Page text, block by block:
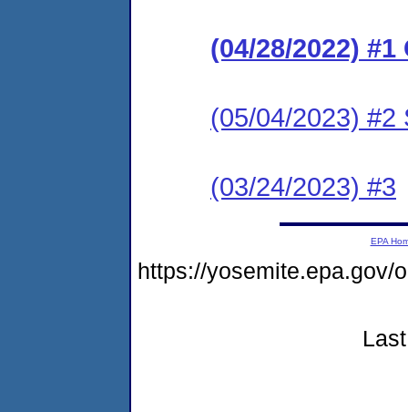
(04/28/2022) #1
(05/04/2023) #2
(03/24/2023) #3
EPA
https://yosemite.epa.gov/